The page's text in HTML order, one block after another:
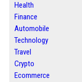
Health
Finance
Automobile
Technology
Travel
Crypto
Ecommerce